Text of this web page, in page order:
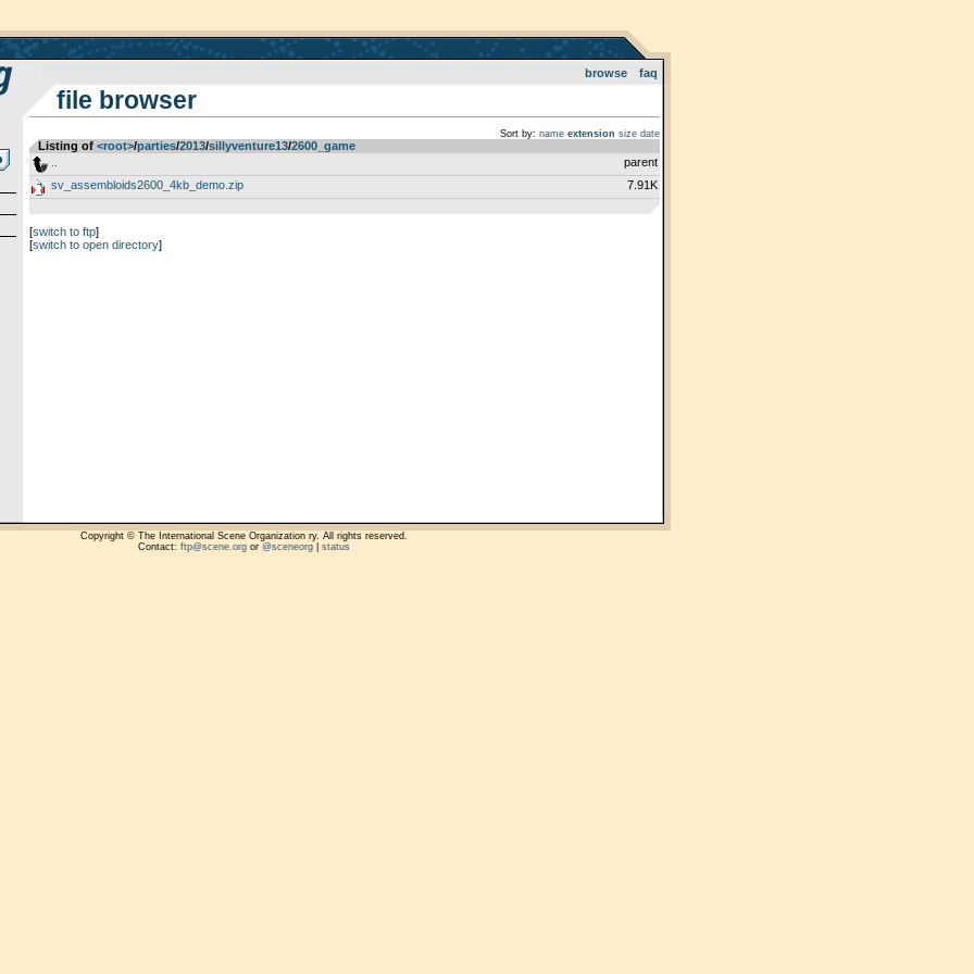
browse faq
file browser
Sort by: name extension size date
Listing of <root>­/­parties­/­2013­/­sillyventure13­/­2600_game
parent
sv_assembloids2600_4kb_demo.zip
7.91K
[switch to ftp]
[switch to open directory]
Copyright © The International Scene Organization ry. All rights reserved.
Contact: ftp@scene.orgor @sceneorg| status